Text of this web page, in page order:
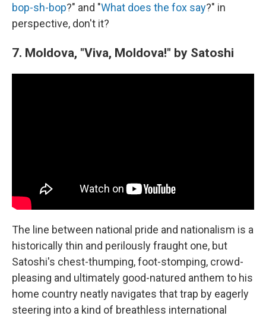
bop-sh-bop?" and "What does the fox say?" in
perspective, don't it?
7. Moldova, "Viva, Moldova!" by Satoshi
The line between national pride and nationalism is a
historically thin and perilously fraught one, but
Satoshi's chest-thumping, foot-stomping, crowd-
pleasing and ultimately good-natured anthem to his
home country neatly navigates that trap by eagerly
steering into a kind of breathless international